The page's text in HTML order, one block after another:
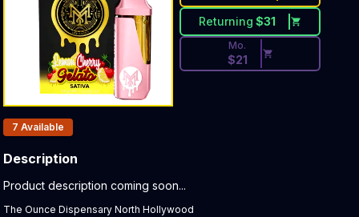
Returning $31
Mo.
$21
Products In Inventory:
7 Available
Description
Product Description:
Product description coming soon...
The Ounce Dispensary North Hollywood